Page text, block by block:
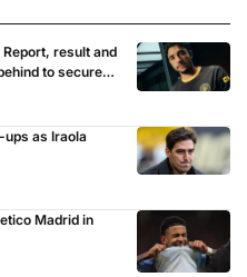
result and
to secure
as Iraola
Madrid in